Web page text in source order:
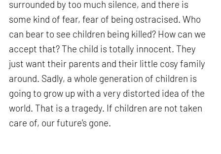
surrounded by too much silence, and there is
some kind of fear, fear of being ostracised. Who
can bear to see children being killed? How can we
accept that? The child is totally innocent. They
just want their parents and their little cosy family
around. Sadly, a whole generation of children is
going to grow up with a very distorted idea of the
world. That is a tragedy. If children are not taken
care of, our future's gone.